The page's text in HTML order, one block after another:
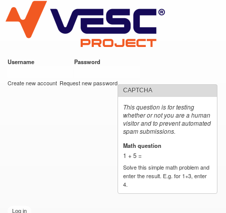
main
content
VESC Project
Username Password
Create new account Request new password
CAPTCHA
This question is for testing
whether or not you are a human
visitor and to prevent automated
spam submissions.
Math question
1 + 5 =
Solve this simple math problem and
enter the result. E.g. for 1+3, enter
4.